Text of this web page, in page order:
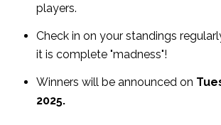
players.
Check in on your standings
it is complete "madness"!
Winners will be announced on
2025.